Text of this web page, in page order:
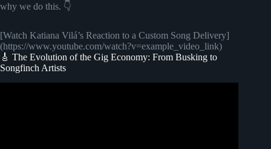
why we do this. 👇
[Watch Katiana Vilá’s Reaction to a Custom Song Delivery]
(https://www.youtube.com/watch?v=example_video_link)
🎸 The Evolution of the Gig Economy: From Busking to
Songfinch Artists